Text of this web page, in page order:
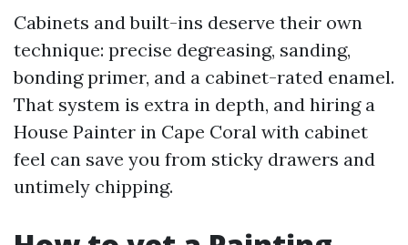
Cabinets and built-ins deserve their own
technique: precise degreasing, sanding,
bonding primer, and a cabinet-rated enamel.
That system is extra in depth, and hiring a
House Painter in Cape Coral with cabinet
feel can save you from sticky drawers and
untimely chipping.